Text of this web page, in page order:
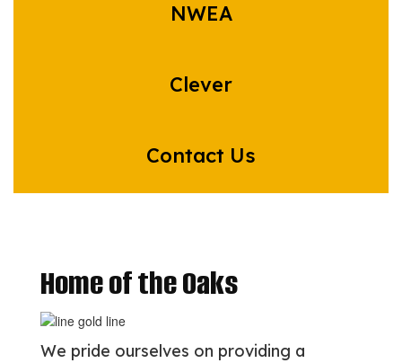
NWEA
Clever
Contact Us
Home of the Oaks
We pride ourselves on providing a